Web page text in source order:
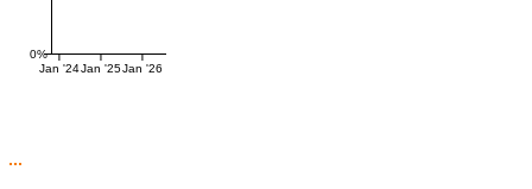
0%
Jan '24Jan '25Jan '26